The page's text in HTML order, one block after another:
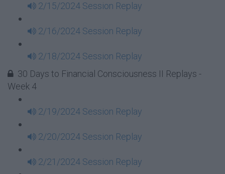
2/15/2024 Session Replay
2/16/2024 Session Replay
2/18/2024 Session Replay
30 Days to Financial Consciousness II Replays -
Week 4
2/19/2024 Session Replay
2/20/2024 Session Replay
2/21/2024 Session Replay